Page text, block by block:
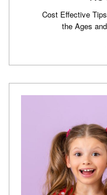
Cost Effective
the Ages